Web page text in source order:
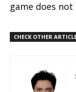
game does
CHECK OTHER